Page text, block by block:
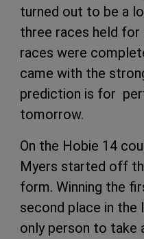
turned out to be a
three races held
races were
came with the
prediction is for
tomorrow.
On the Hobie 14
Myers started off
form. Winning the
second place in the
only person to take